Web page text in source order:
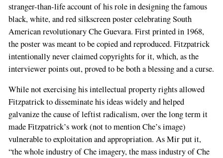
stranger-than-life account of his role in designing the famous
black, white, and red silkscreen poster celebrating South
American revolutionary Che Guevara. First printed in 1968,
the poster was meant to be copied and reproduced. Fitzpatrick
intentionally never claimed copyrights for it, which, as the
interviewer points out, proved to be both a blessing and a curse.
While not exercising his intellectual property rights allowed
Fitzpatrick to disseminate his ideas widely and helped
galvanize the cause of leftist radicalism, over the long term it
made Fitzpatrick’s work (not to mention Che’s image)
vulnerable to exploitation and appropriation. As Mir put it,
“the whole industry of Che imagery, the mass industry of Che